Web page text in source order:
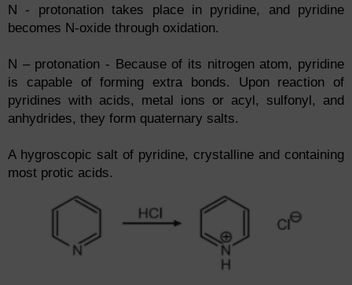
N - protonation takes place in pyridine, and pyridine
becomes N-oxide through oxidation.
N – protonation - Because of its nitrogen atom, pyridine
is capable of forming extra bonds. Upon reaction of
pyridines with acids, metal ions or acyl, sulfonyl, and
anhydrides, they form quaternary salts.
A hygroscopic salt of pyridine, crystalline and containing
most protic acids.